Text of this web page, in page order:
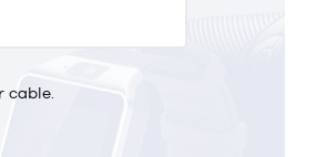
cable.